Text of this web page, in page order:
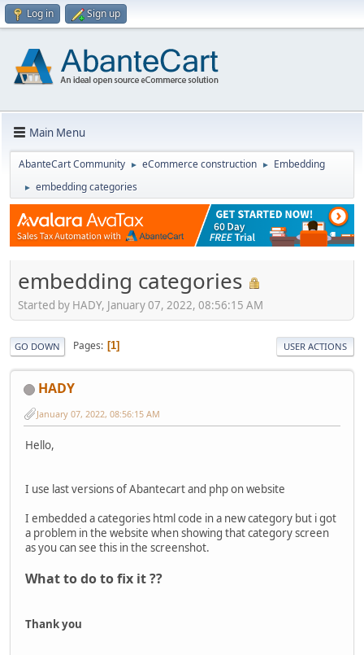
Log in Sign up
Main Menu
AbanteCart Community ► eCommerce construction ► Embedding
► embedding categories
embedding categories
Started by HADY, January 07, 2022, 08:56:15 AM
GO DOWN Pages 1 USER ACTIONS
HADY
January 07, 2022, 08:56:15 AM
Hello,
I use last versions of Abantecart and php on website
I embedded a categories html code in a new category but i got
a problem in the website when showing that category screen
as you can see this in the screenshot.
What to do to fix it ??
Thank you